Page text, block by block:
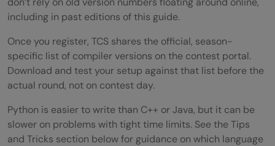
including in past editions of this guide.
Once you register, TCS shares the official, season-
specific list of compiler versions on the contest portal.
Download and test your setup against that list before the
actual round, not on contest day.
Python is easier to write than C++ or Java, but it can be
slower on problems with tight time limits. See the Tips
and Tricks section below for guidance on which language